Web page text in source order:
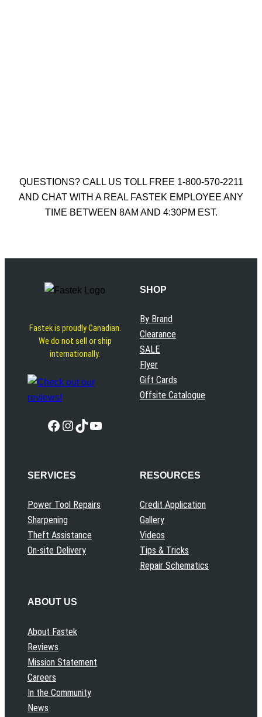
QUESTIONS? CALL US TOLL FREE 1-800-570-2211
AND CHAT WITH A REAL FASTEK EMPLOYEE ANY
TIME BETWEEN 8AM AND 4:30PM EST.
Fastek is proudly Canadian.
We do not sell or ship
internationally.
Facebook Instagram TikTok YouTube
SHOP
By Brand
Clearance
SALE
Flyer
Gift Cards
Offsite Catalogue
SERVICES
Power Tool Repairs
Sharpening
Theft Assistance
On-site Delivery
RESOURCES
Credit Application
Gallery
Videos
Tips & Tricks
Repair Schematics
ABOUT US
About Fastek
Reviews
Mission Statement
Careers
In the Community
News